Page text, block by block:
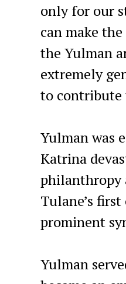
only for our
can make
the Yulman
extremely
to contribute
Yulman was
Katrina
philanthropy
Tulane’s
prominent
Yulman